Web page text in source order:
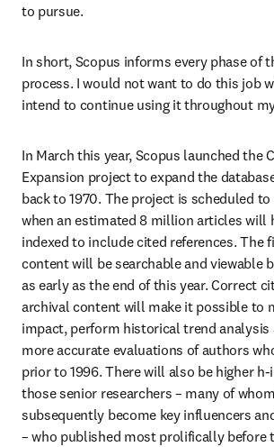
to pursue.
In short, Scopus informs every phase of
process. I would not want to do this job
intend to continue using it throughout
In March this year, Scopus launched the
Expansion project to expand the
back to 1970. The project is scheduled
when an estimated 8 million articles will
indexed to include cited references. The
content will be searchable and viewable
as early as the end of this year. Correct
archival content will make it possible to
impact, perform historical trend analysis
more accurate evaluations of authors
prior to 1996. There will also be higher
those senior researchers – many of
subsequently become key influencers
– who published most prolifically before